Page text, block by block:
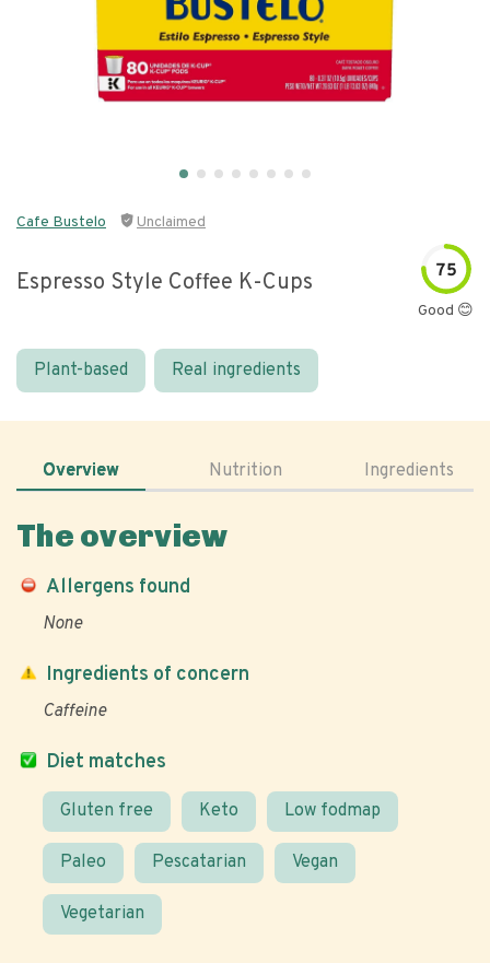
Cafe Bustelo Unclaimed
Espresso Style Coffee K-Cups 75
Good 😊
Plant-based Real ingredients
Overview Nutrition Ingredients
The overview
Allergens found
None
Diet matches
Gluten free Keto Low fodmap
Paleo Pescatarian Vegan
Vegetarian
Ingredients of concern
Caffeine